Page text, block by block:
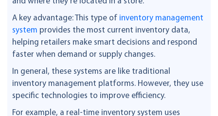
A key advantage: This type of inventory management
system provides the most current inventory data,
helping retailers make smart decisions and respond
faster when demand or supply changes.
In general, these systems are like traditional
inventory management platforms. However, they use
specific technologies to improve efficiency.
For example, a real-time inventory system uses